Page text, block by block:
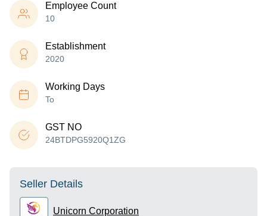
Employee Count
10
Establishment
2020
Working Days
To
GST NO
24BTDPG5920Q1ZG
Seller Details
Unicorn Corporation